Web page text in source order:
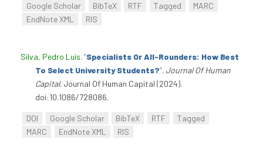
Google Scholar BibTeX RTF Tagged
MARC
EndNote XML
RIS
Silva, Pedro Luís. “Specialists Or All-Rounders: How Best
To Select University Students?”. Journal Of Human
Capital. Journal Of Human Capital (2024).
doi:10.1086/728086.
DOI Google Scholar BibTeX RTF
Tagged
MARC
EndNote XML RIS